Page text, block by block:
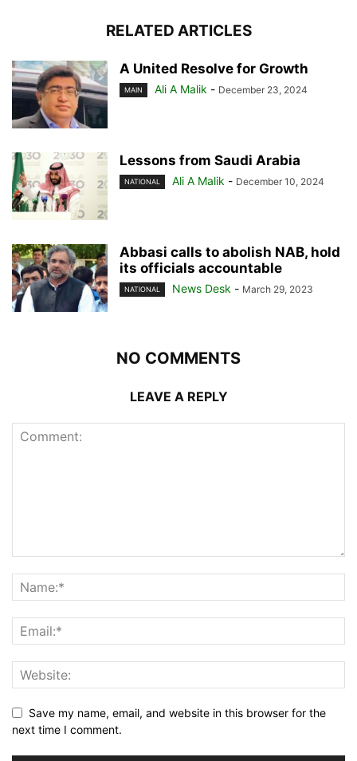
RELATED ARTICLES
A United Resolve for Growth
MAIN Ali A Malik - December 23, 2024
Lessons from Saudi Arabia
NATIONAL Ali A Malik - December 10, 2024
Abbasi calls to abolish NAB, hold
its officials accountable
NATIONAL News Desk - March 29, 2023
NO COMMENTS
LEAVE A REPLY
Save my name, email, and website in this browser for the
next time I comment.